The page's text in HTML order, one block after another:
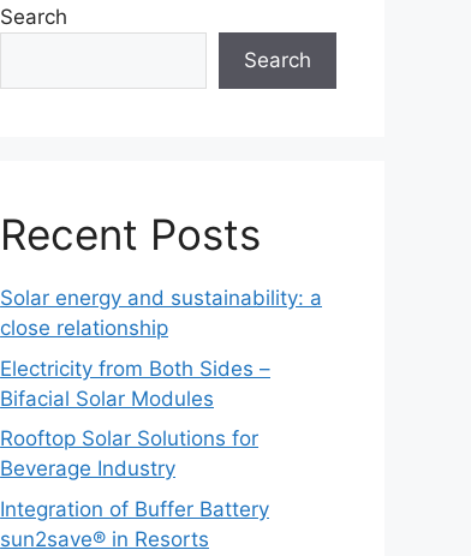
Search
Search
Recent Posts
Solar energy and sustainability: a
close relationship
Electricity from Both Sides –
Bifacial Solar Modules
Rooftop Solar Solutions for
Beverage Industry
Integration of Buffer Battery
sun2save® in Resorts